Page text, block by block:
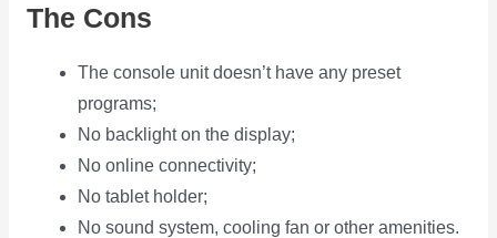
The Cons
The console unit doesn’t have any preset
programs;
No backlight on the display;
No online connectivity;
No tablet holder;
No sound system, cooling fan or other amenities.